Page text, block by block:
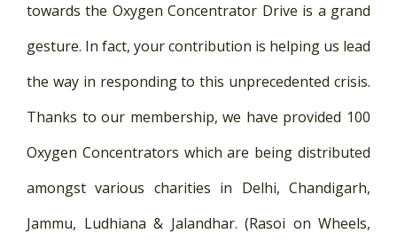
towards the Oxygen Concentrator Drive is a grand
gesture. In fact, your contribution is helping us lead
the way in responding to this unprecedented crisis.
Thanks to our membership, we have provided 100
Oxygen Concentrators which are being distributed
amongst various charities in Delhi, Chandigarh,
Jammu, Ludhiana & Jalandhar. (Rasoi on Wheels,